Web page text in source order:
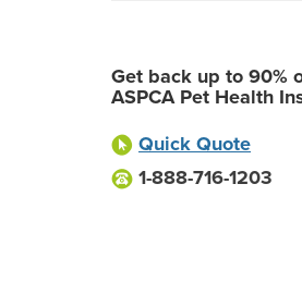
Get back up to 90%
ASPCA Pet Health
Quick Quote
1-888-716-1203